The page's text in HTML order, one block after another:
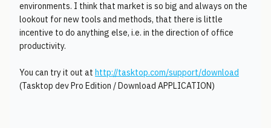
environments. I think that market is so big and always on the
lookout for new tools and methods, that there is little
incentive to do anything else, i.e. in the direction of office
productivity.
You can try it out at http://tasktop.com/support/download
(Tasktop dev Pro Edition / Download APPLICATION)